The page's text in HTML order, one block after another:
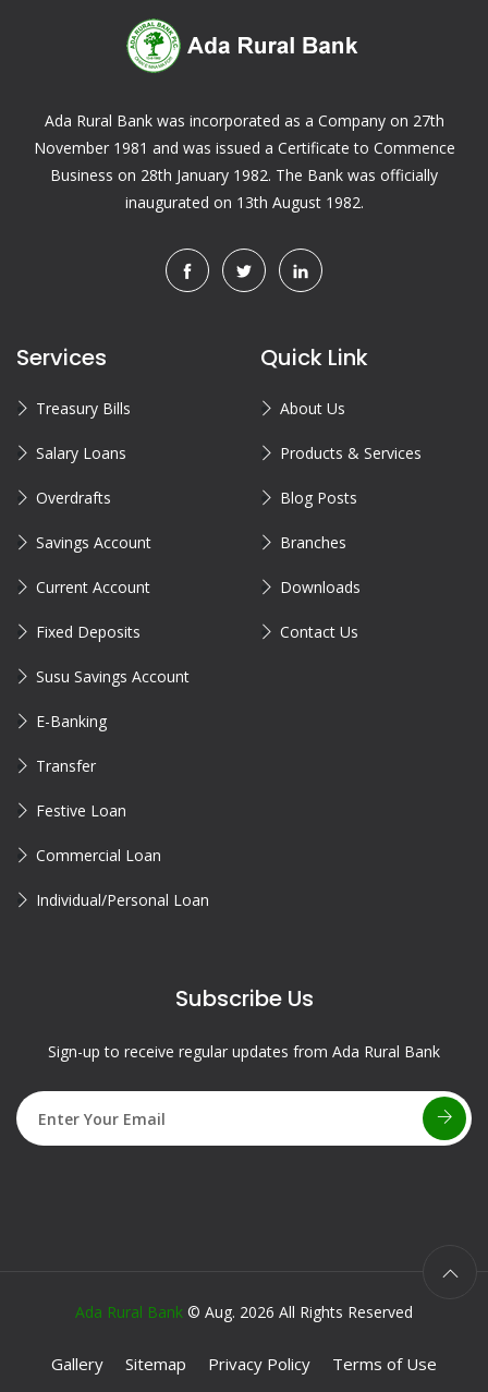
Ada Rural Bank was incorporated as a Company on 27th
November 1981 and was issued a Certificate to Commence
Business on 28th January 1982. The Bank was officially
inaugurated on 13th August 1982.
Services
Treasury Bills
Salary Loans
Overdrafts
Savings Account
Current Account
Fixed Deposits
Susu Savings Account
E-Banking
Transfer
Festive Loan
Commercial Loan
Individual/Personal Loan
Quick Link
About Us
Products & Services
Blog Posts
Branches
Downloads
Contact Us
Subscribe Us
Sign-up to receive regular updates from Ada Rural Bank
Ada Rural Bank © Aug. 2026 All Rights Reserved
Gallery Sitemap Privacy Policy Terms of Use